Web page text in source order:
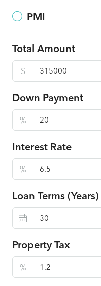
PMI
Total Amount
$
Down Payment
%
Interest Rate
%
Loan Terms (Years)
Property Tax
%